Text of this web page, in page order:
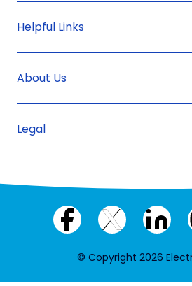
Helpful Links
About Us
Legal
Facebook
X
© Copyright 2026